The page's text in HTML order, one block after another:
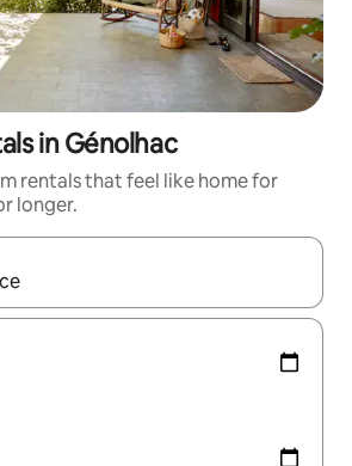
in Génolhac
rentals that feel like home for
longer.
navigate with the up and down